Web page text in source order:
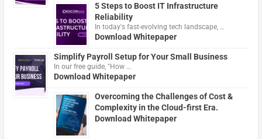
5 Steps to Boost IT Infrastructure
Reliability
In today's fast-evolving tech landscape, …
Download Whitepaper
Simplify Payroll Setup for Your Small Business
In our free guide, "How …
Download Whitepaper
Overcoming the Challenges of Cost &
Complexity in the Cloud-first Era.
Download Whitepaper